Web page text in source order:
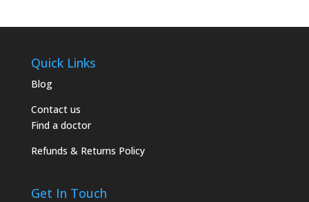
Quick Links
Blog
Contact us
Find a doctor
Refunds & Returns Policy
Get In Touch